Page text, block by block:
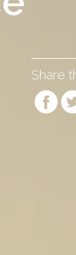
Share